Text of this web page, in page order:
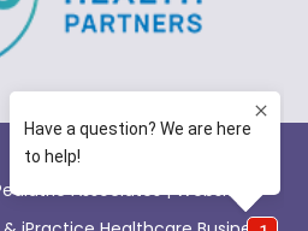
Associates |Website